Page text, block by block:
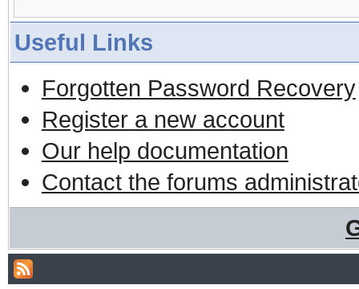
Useful Links
Forgotten Password Recovery
Register a new account
Our help documentation
Contact the forums